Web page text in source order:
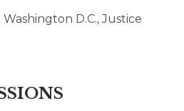
D.C., Justice